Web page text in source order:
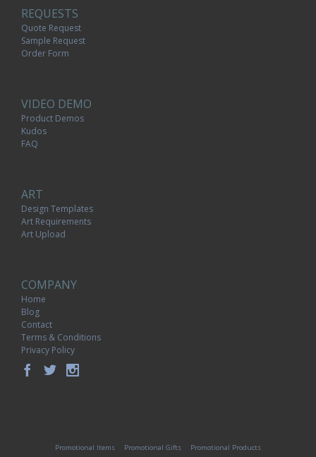
REQUESTS
Quote Request
Sample Request
Order Form
VIDEO DEMO
Product Demos
Kudos
FAQ
ART
Design Templates
Art Requirements
Art Upload
COMPANY
Home
Blog
Contact
Terms & Conditions
Privacy Policy
Promotional Items Promotional Gifts
Promotional Products